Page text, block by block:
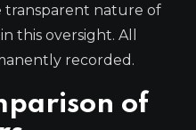
transparent nature of
this oversight. All
recorded.
of